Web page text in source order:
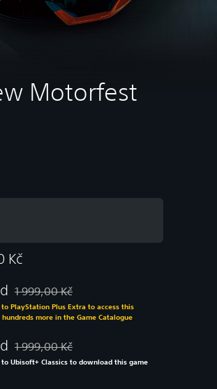
Motorfest
Kč
Discounted from original price of 1 999,00
1 999,00 Kč
to PlayStation Plus Extra to access this
hundreds more in the Game Catalogue
Discounted from original price of 1 999,00
1 999,00 Kč
to Ubisoft+ Classics to download this game